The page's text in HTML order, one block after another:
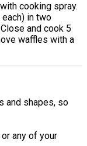
cooking spray.
in two
and cook 5
waffles with a
and shapes, so
any of your